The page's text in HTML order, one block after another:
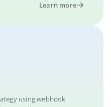
Learn more
using webhook